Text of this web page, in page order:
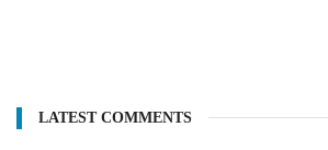
LATEST COMMENTS